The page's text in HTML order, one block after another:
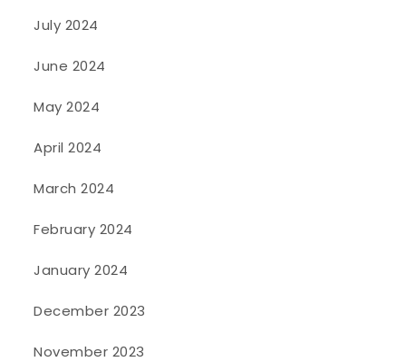
July 2024
June 2024
May 2024
April 2024
March 2024
February 2024
January 2024
December 2023
November 2023